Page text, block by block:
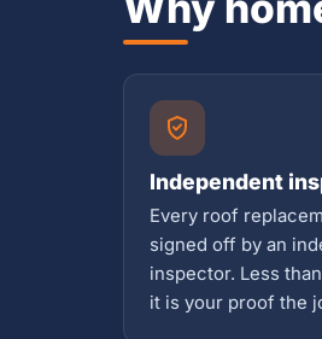
Independent
Every roof
signed off by an
inspector. Less
it is your proof the